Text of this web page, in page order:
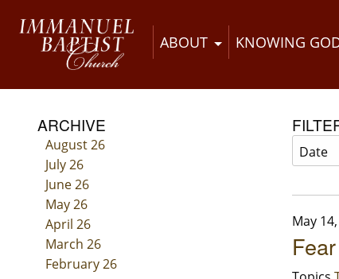
ABOUT KNOWING
ARCHIVE
August 26
July 26
June 26
May 26
April 26
March 26
February 26
May